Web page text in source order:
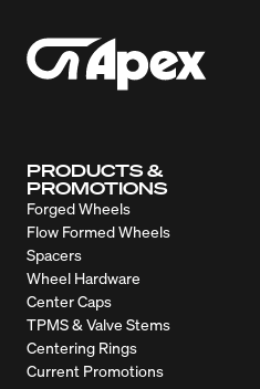
PRODUCTS &
PROMOTIONS
Forged Wheels
Flow Formed Wheels
Spacers
Wheel Hardware
Center Caps
TPMS & Valve Stems
Centering Rings
Current Promotions